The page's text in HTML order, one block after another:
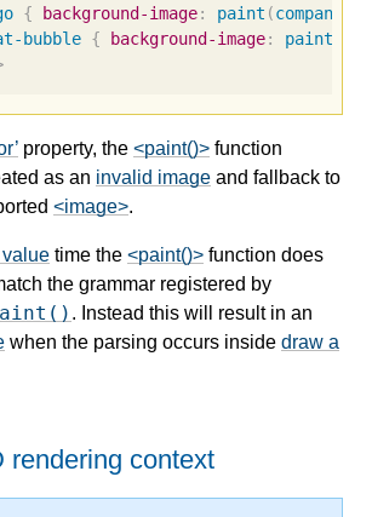
{ background-image: paint (company
bubble { background-image: paint
property, the <paint()> function
as an invalid image and fallback to
<image>.
time the <paint()> function does
the grammar registered by
. Instead this will result in an
when the parsing occurs inside draw a
rendering context